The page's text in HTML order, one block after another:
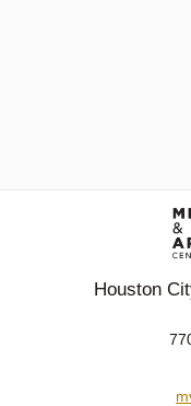
Houston